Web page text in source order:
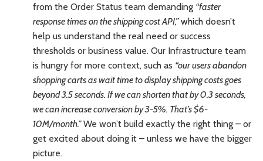
from the Order Status team demanding “faster
response times on the shipping cost API,”which doesn’t
help us understand the real need or success
thresholds or business value. Our Infrastructure team
is hungry for more context, such as “our users abandon
shopping carts as wait time to display shipping costs goes
beyond 3.5 seconds. If we can shorten that by 0.3 seconds,
we can increase conversion by 3-5%. That’s $6-
10M/month.”We won’t build exactly the right thing – or
get excited about doing it – unless we have the bigger
picture.